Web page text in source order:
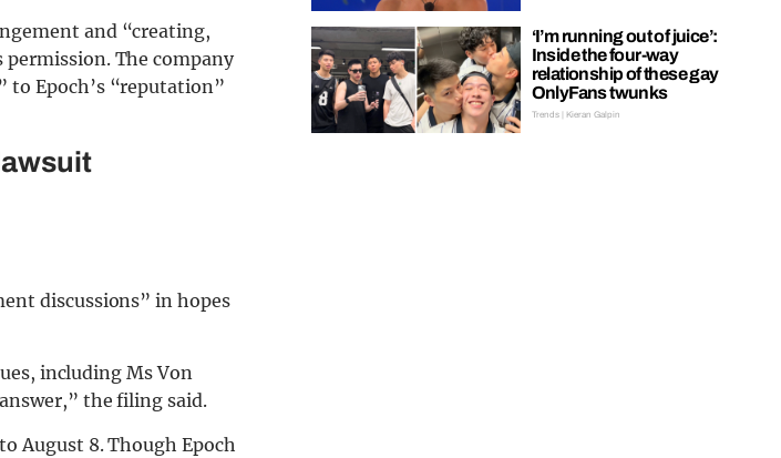
and “creating,
The company
to Epoch’s “reputation”
discussions” in hopes
including Ms Von
the filing said.
August 8. Though Epoch
‘I’m running out of juice’:
Inside the four-way
relationship of these gay
OnlyFans twunks
Trends | Kieran Galpin